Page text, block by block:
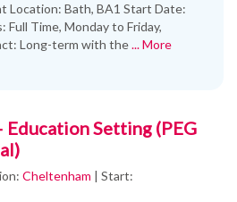
Location: Bath, BA1 Start Date:
Full Time, Monday to Friday,
Long-term with the... More
Education Setting (PEG
Cheltenham | Start: